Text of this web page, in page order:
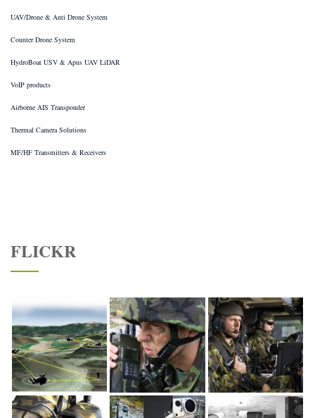
UAV/Drone & Anti Drone System
Counter Drone System
HydroBoat USV & Apus UAV LiDAR
VoIP products
Airborne AIS Transponder
Thermal Camera Solutions
MF/HF Transmitters & Receivers
FLICKR